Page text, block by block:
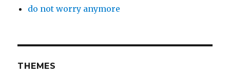
do not worry anymore
THEMES